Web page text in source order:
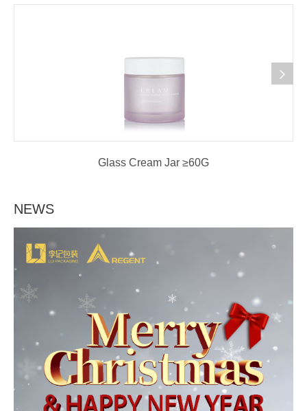
NEWS
Glass Cream Jar ≥60G